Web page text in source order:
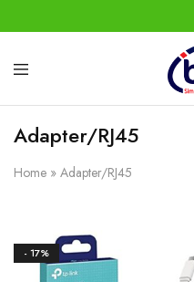
IBox
Simplifying
for
you
Adapter/RJ45
Home » Adapter/RJ45
- 17%